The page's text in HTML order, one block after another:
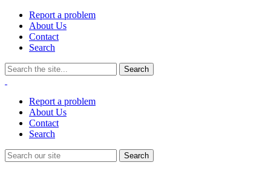
Report a problem
About Us
Contact
Search
Report a problem
About Us
Contact
Search